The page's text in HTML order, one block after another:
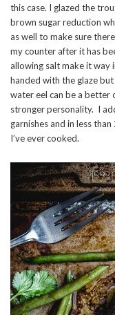
this case. I glazed the
brown sugar reduction
as well to make sure
my counter after it has
allowing salt make it way
handed with the glaze
water eel can be a better
stronger personality. I
garnishes and in less
I’ve ever cooked.